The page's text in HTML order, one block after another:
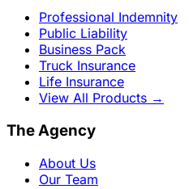
Professional Indemnity
Public Liability
Business Pack
Truck Insurance
Life Insurance
View All Products →
The Agency
About Us
Our Team